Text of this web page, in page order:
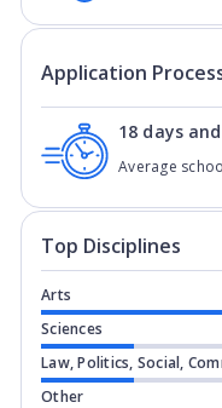
Application
Average
18 days
Top Disciplines
Arts
Sciences
Law, Politics, Social,
Other